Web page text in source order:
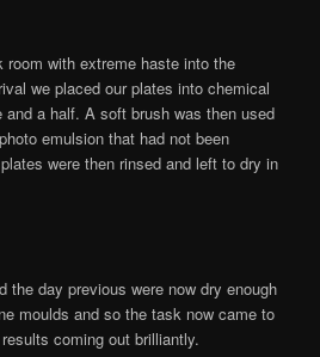
room with extreme haste into the
we placed our plates into chemical
and a half. A soft brush was then used
emulsion that had not been
were then rinsed and left to dry in
the day previous were now dry enough
moulds and so the task now came to
coming out brilliantly.